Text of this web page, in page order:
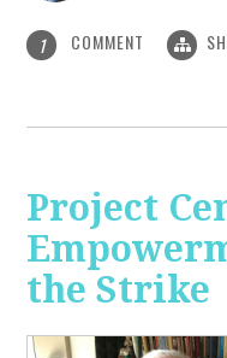
1 COMMENT
Project
the Strike